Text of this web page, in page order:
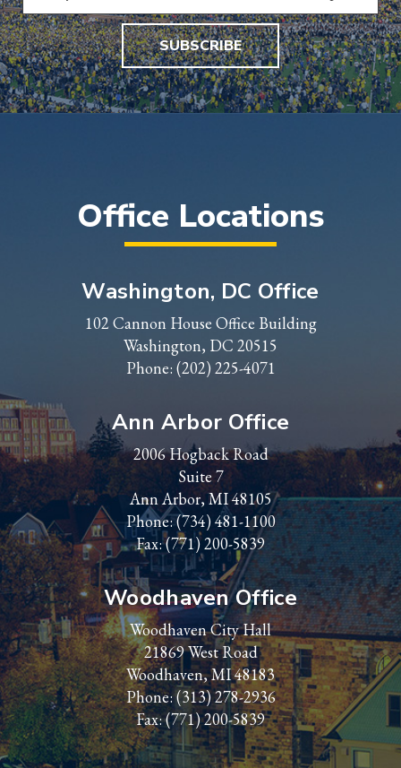
SUBSCRIBE
Office Locations
Washington, DC Office
102 Cannon House Office Building
Washington, DC 20515
Phone: (202) 225-4071
Ann Arbor Office
2006 Hogback Road
Suite 7
Ann Arbor, MI 48105
Phone:(734) 481-1100
Fax: (771) 200-5839
Woodhaven Office
Woodhaven City Hall
21869 West Road
Woodhaven, MI 48183
Phone: (313) 278-2936
Fax: (771) 200-5839